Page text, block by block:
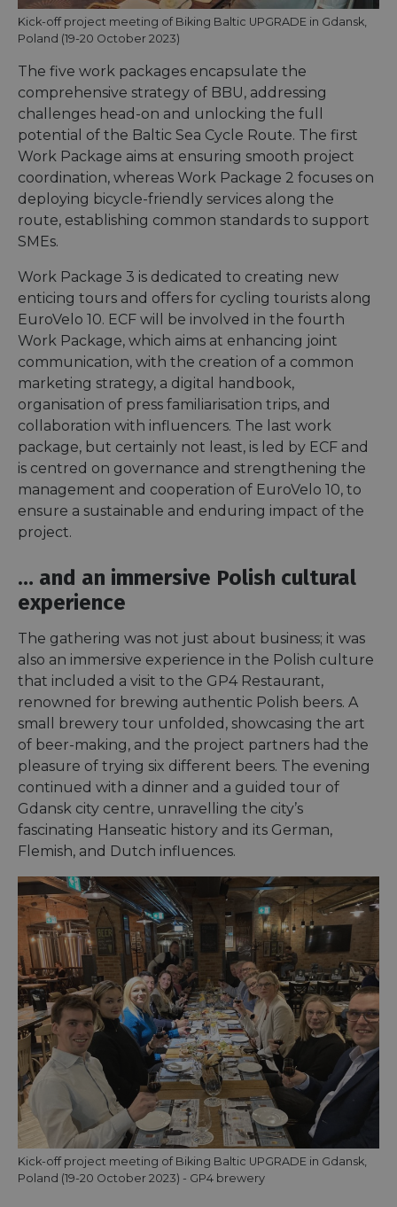
Kick-off project meeting of Biking Baltic UPGRADE in Gdansk,
Poland (19-20 October 2023)
The five work packages encapsulate the
comprehensive strategy of BBU, addressing
challenges head-on and unlocking the full
potential of the Baltic Sea Cycle Route. The first
Work Package aims at ensuring smooth project
coordination, whereas Work Package 2 focuses on
deploying bicycle-friendly services along the
route, establishing common standards to support
SMEs.
Work Package 3 is dedicated to creating new
enticing tours and offers for cycling tourists along
EuroVelo 10. ECF will be involved in the fourth
Work Package, which aims at enhancing joint
communication, with the creation of a common
marketing strategy, a digital handbook,
organisation of press familiarisation trips, and
collaboration with influencers. The last work
package, but certainly not least, is led by ECF and
is centred on governance and strengthening the
management and cooperation of EuroVelo 10, to
ensure a sustainable and enduring impact of the
project.
… and an immersive Polish cultural
experience
The gathering was not just about business; it was
also an immersive experience in the Polish culture
that included a visit to the GP4 Restaurant,
renowned for brewing authentic Polish beers. A
small brewery tour unfolded, showcasing the art
of beer-making, and the project partners had the
pleasure of trying six different beers. The evening
continued with a dinner and a guided tour of
Gdansk city centre, unravelling the city’s
fascinating Hanseatic history and its German,
Flemish, and Dutch influences.
Kick-off project meeting of Biking Baltic UPGRADE in Gdansk,
Poland (19-20 October 2023) - GP4 brewery